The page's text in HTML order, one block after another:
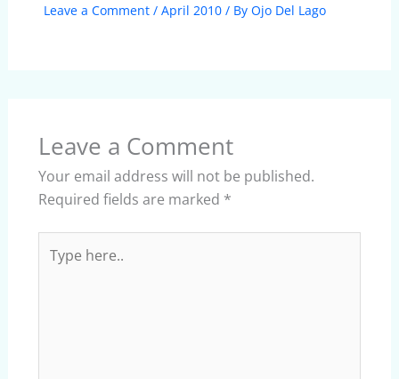
Leave a Comment / April 2010/ By Ojo Del Lago
Leave a Comment
Your email address will not be published.
Required fields are marked *
here..